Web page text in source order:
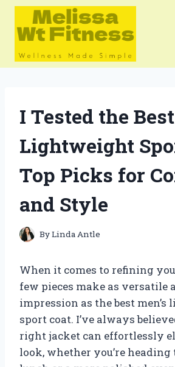
Skip
content
I Tested the
Lightweight
Top Picks for
and Style
ByLinda Antle
When it comes to refining
few pieces make as versatile
impression as the best
sport coat. I’ve always
right jacket can effortlessly
look, whether you’re heading